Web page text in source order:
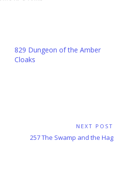
829 Dungeon of the Amber
Cloaks
NEXT POST
Next
257 The Swamp and the Hag